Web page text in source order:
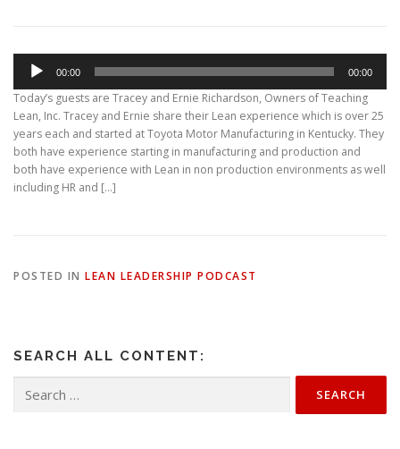
d
i
o
P
l
a
00:00 00:00
Today’s guests are Tracey and Ernie Richardson, Owners of Teaching
Lean, Inc. Tracey and Ernie share their Lean experience which is over 25
years each and started at Toyota Motor Manufacturing in Kentucky. They
both have experience starting in manufacturing and production and
both have experience with Lean in non production environments as well
including HR and […]
POSTED IN LEAN LEADERSHIP PODCAST
SEARCH ALL CONTENT:
for: